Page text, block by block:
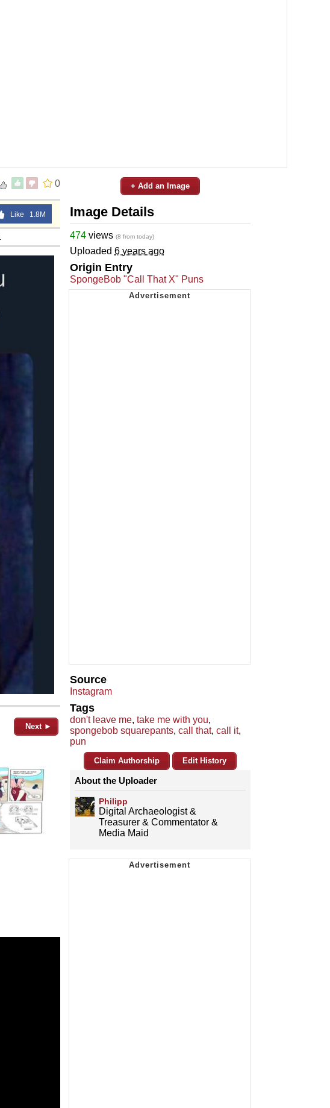
0
Like 1.8M
Next ►
+ Add an Image
Image Details
474 views (8 from today)
Uploaded 6 years ago
Origin Entry
SpongeBob "Call That X" Puns
Source
Instagram
Tags
don't leave me, take me with you,
spongebob squarepants, call that, call it,
pun
Claim Authorship Edit History
About the Uploader
Philipp
Digital Archaeologist &
Treasurer & Commentator &
Media Maid